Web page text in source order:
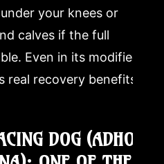
your knees or
calves if the full
Even in its modified
real recovery benefits.
DOG (ADHO